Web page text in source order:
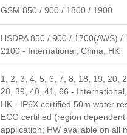
GSM 850 / 900 / 1800 / 1900
HSDPA 850 / 900 / 1700(AWS) /
2100 - International, China, HK
1, 2, 3, 4, 5, 6, 7, 8, 18, 19, 20,
28, 39, 40, 41, 66 - International,
HK - IP6X certified 50m water
ECG certified (region dependent
application; HW available on all